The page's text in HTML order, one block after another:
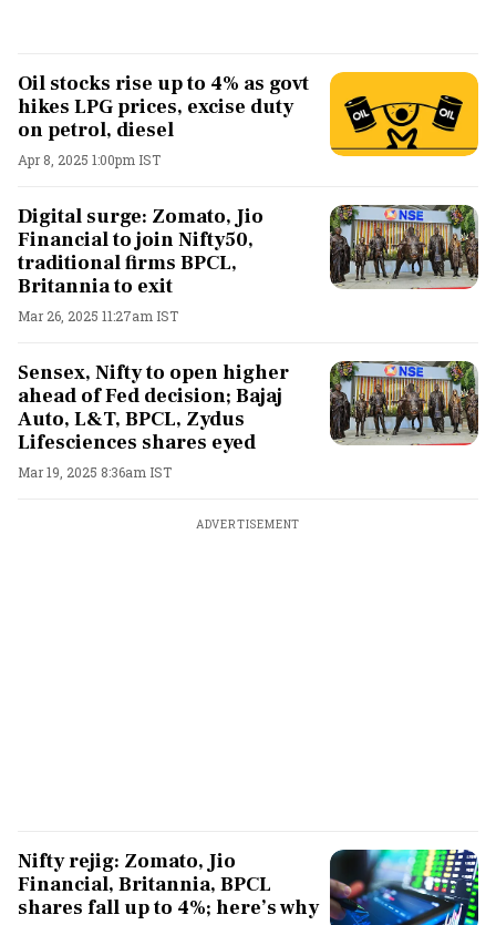
Oil stocks rise up to 4% as govt
hikes LPG prices, excise duty
on petrol, diesel
Apr 8, 2025 1:00pm IST
Digital surge: Zomato, Jio
Financial to join Nifty50,
traditional firms BPCL,
Britannia to exit
Mar 26, 2025 11:27am IST
Sensex, Nifty to open higher
ahead of Fed decision; Bajaj
Auto, L&T, BPCL, Zydus
Lifesciences shares eyed
Mar 19, 2025 8:36am IST
ADVERTISEMENT
Nifty rejig: Zomato, Jio
Financial, Britannia, BPCL
shares fall up to 4%; here’s why